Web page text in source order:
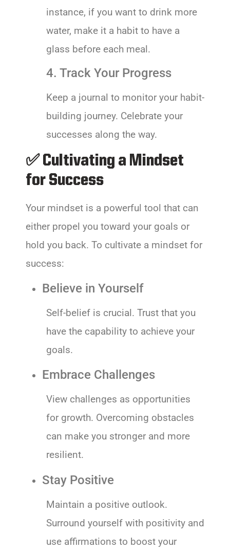
instance, if you want to drink more
water, make it a habit to have a
glass before each meal.
4. Track Your Progress
Keep a journal to monitor your habit-
building journey. Celebrate your
successes along the way.
✅ Cultivating a Mindset
for Success
Your mindset is a powerful tool that can
either propel you toward your goals or
hold you back. To cultivate a mindset for
success:
Believe in Yourself
Self-belief is crucial. Trust that you
have the capability to achieve your
goals.
Embrace Challenges
View challenges as opportunities
for growth. Overcoming obstacles
can make you stronger and more
resilient.
Stay Positive
Maintain a positive outlook.
Surround yourself with positivity and
use affirmations to boost your